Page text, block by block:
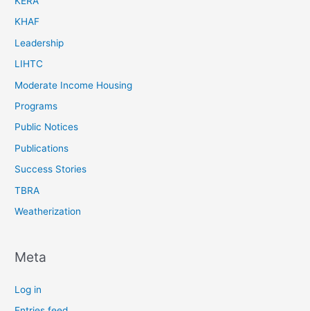
KHAF
Leadership
LIHTC
Moderate Income Housing
Programs
Public Notices
Publications
Success Stories
TBRA
Weatherization
Meta
Log in